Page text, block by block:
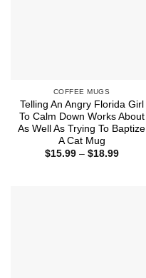
COFFEE MUGS
Telling An Angry Florida Girl
To Calm Down Works About
As Well As Trying To Baptize
A Cat Mug
$15.99 – $18.99Price